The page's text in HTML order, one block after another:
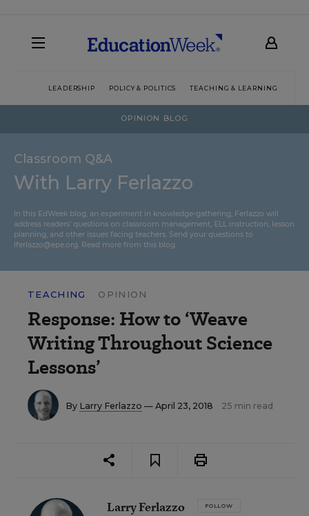
LEADERSHIP POLICY & POLITICS TEACHING & LEARNING
OPINION BLOG
Classroom Q&A
With Larry Ferlazzo
In this EdWeek blog, an experiment in knowledge-gathering, Ferlazzo will
address readers’ questions on classroom management, ELL instruction, lesson
planning, and other issues facing teachers. Send your questions to
lferlazzo@epe.org. Read more from this blog.
TEACHING OPINION
Response: How to ‘Weave
Writing Throughout Science
Lessons’
By Larry Ferlazzo — April 23, 2018 25 min read
Larry Ferlazzo FOLLOW